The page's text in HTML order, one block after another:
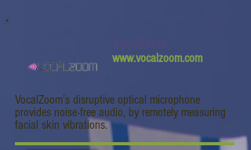
VocalZoom’s disruptive optical microphone
provides noise-free audio, by remotely measuring
facial skin vibrations.
www.vocalzoom.com